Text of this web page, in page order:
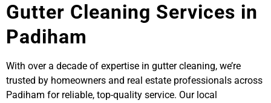
Gutter Cleaning Services in
Padiham
With over a decade of expertise in gutter cleaning, we’re
trusted by homeowners and real estate professionals across
Padiham for reliable, top-quality service. Our local